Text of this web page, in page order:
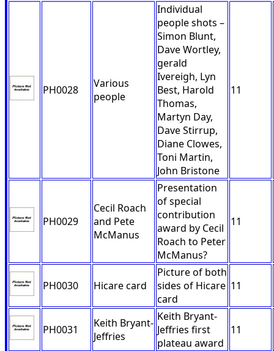
PH0028
Various
people
Individual
people shots –
Simon Blunt,
Dave Wortley,
gerald
Ivereigh, Lyn
Best, Harold
Thomas,
Martyn Day,
Dave Stirrup,
Diane Clowes,
Toni Martin,
John Bristone
11
PH0029
Cecil Roach
and Pete
McManus
Presentation
of special
contribution
award by Cecil
Roach to Peter
McManus?
11
PH0030 Hicare card
Picture of both
sides of Hicare
card
11
PH0031
Keith Bryant-
Jeffries
Keith Bryant-
Jeffries first
plateau award
11